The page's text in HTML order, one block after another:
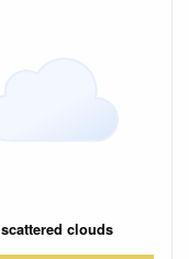
scattered clouds